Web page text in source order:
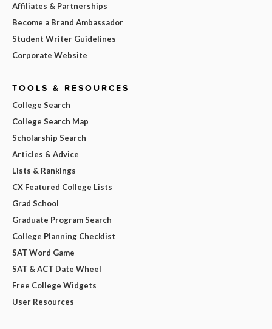
Affiliates & Partnerships
Become a Brand Ambassador
Student Writer Guidelines
Corporate Website
TOOLS & RESOURCES
College Search
College Search Map
Scholarship Search
Articles & Advice
Lists & Rankings
CX Featured College Lists
Grad School
Graduate Program Search
College Planning Checklist
SAT Word Game
SAT & ACT Date Wheel
Free College Widgets
User Resources